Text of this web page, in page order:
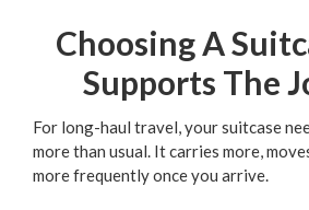
Choosing A
Supports The
For long-haul travel, your suitcase
more than usual. It carries more,
more frequently once you arrive.